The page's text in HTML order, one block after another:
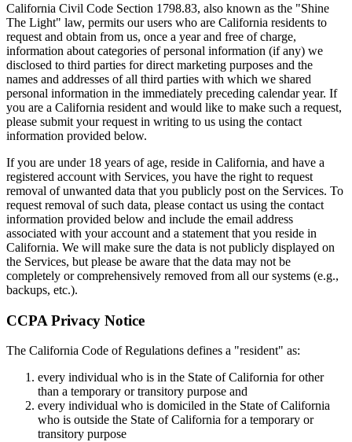
California Civil Code Section 1798.83, also known as the "Shine
The Light" law, permits our users who are California residents to
request and obtain from us, once a year and free of charge,
information about categories of personal information (if any) we
disclosed to third parties for direct marketing purposes and the
names and addresses of all third parties with which we shared
personal information in the immediately preceding calendar year. If
you are a California resident and would like to make such a request,
please submit your request in writing to us using the contact
information provided below.
If you are under 18 years of age, reside in California, and have a
registered account with Services, you have the right to request
removal of unwanted data that you publicly post on the Services. To
request removal of such data, please contact us using the contact
information provided below and include the email address
associated with your account and a statement that you reside in
California. We will make sure the data is not publicly displayed on
the Services, but please be aware that the data may not be
completely or comprehensively removed from all our systems (e.g.,
backups, etc.).
CCPA Privacy Notice
The California Code of Regulations defines a "resident" as:
every individual who is in the State of California for other
than a temporary or transitory purpose and
every individual who is domiciled in the State of California
who is outside the State of California for a temporary or
transitory purpose